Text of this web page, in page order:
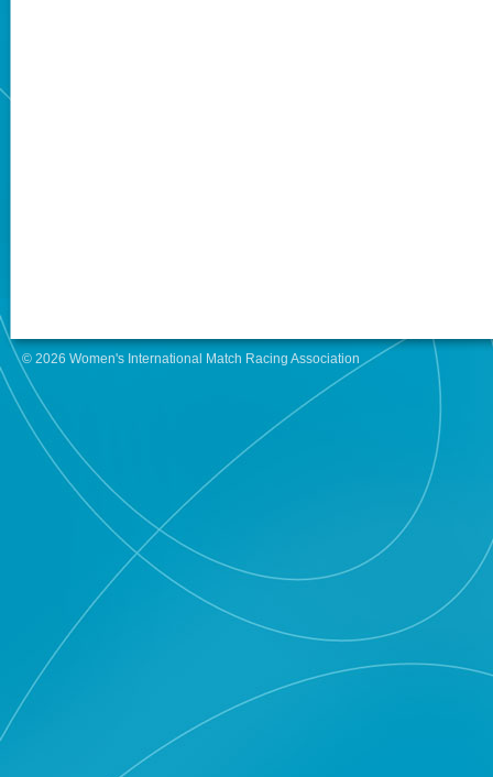
© 2026 Women's International Match Racing Association